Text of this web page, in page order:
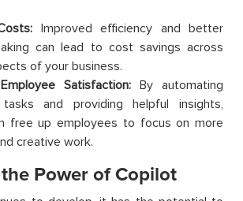
Improved efficiency and better
can lead to cost savings across
of your business.
Satisfaction: By automating
and providing helpful insights,
free up employees to focus on more
creative work.
Power of Copilot